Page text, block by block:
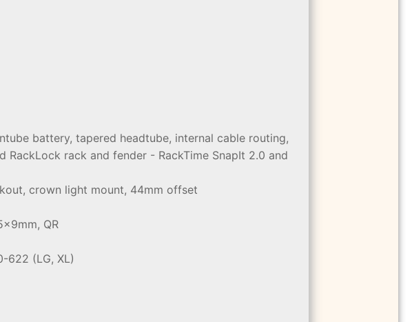
battery, tapered headtube, internal cable routing,
rack and fender - RackTime SnapIt 2.0 and
crown light mount, 44mm offset
QR
622 (LG, XL)